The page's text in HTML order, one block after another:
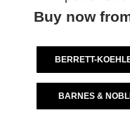
Buy now
BERRETT-
BARNES &